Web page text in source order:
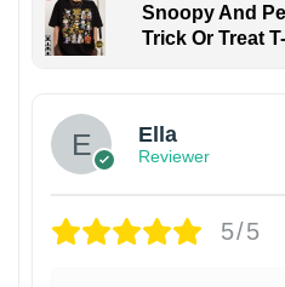
Snoopy And
Trick Or Treat
Ella
Reviewer
5/5